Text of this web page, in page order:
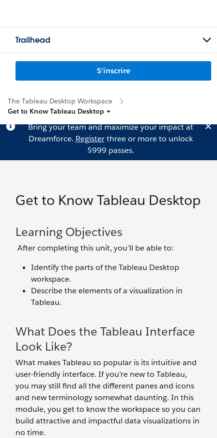
Trailhead
S'inscrire
The Tableau Desktop Workspace
Get to Know Tableau Desktop
Bring your team and maximize your impact at
Dreamforce. Registerthree or more to unlock
$999 passes.
Get to Know Tableau Desktop
Learning Objectives
After completing this unit, you’ll be able to:
Identify the parts of the Tableau Desktop
workspace.
Describe the elements of a visualization in
Tableau.
What Does the Tableau Interface
Look Like?
What makes Tableau so popular is its intuitive and
user-friendly interface. If you’re new to Tableau,
you may still find all the different panes and icons
and new terminology somewhat daunting. In this
module, you get to know the workspace so you can
build attractive and impactful data visualizations in
no time.